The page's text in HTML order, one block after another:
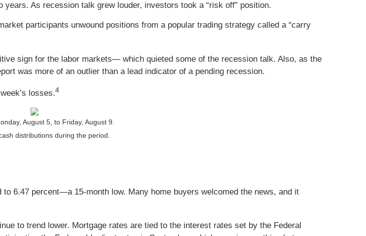
As recession talk grew louder, investors took a “risk off” position.
participants unwound positions from a popular trading strategy called a “carry
sign for the labor markets— which quieted some of the recession talk. Also, as the
was more of an outlier than a lead indicator of a pending recession.
losses.4
August 5, to Friday, August 9.
distributions during the period.
6.47 percent—a 15-month low. Many home buyers welcomed the news, and it
to trend lower. Mortgage rates are tied to the interest rates set by the Federal